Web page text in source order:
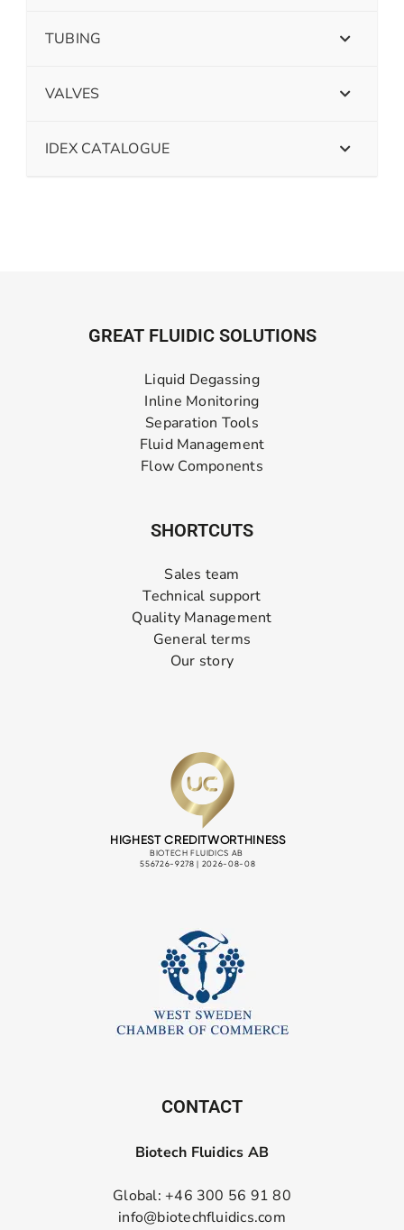
TUBING
VALVES
IDEX CATALOGUE
GREAT FLUIDIC SOLUTIONS
Liquid Degassing
Inline Monitoring
Separation Tools
Fluid Management
Flow Components
SHORTCUTS
Sales team
Technical support
Quality Management
General terms
Our story
CONTACT
Biotech Fluidics AB
Global: +46 300 56 91 80
info@biotechfluidics.com